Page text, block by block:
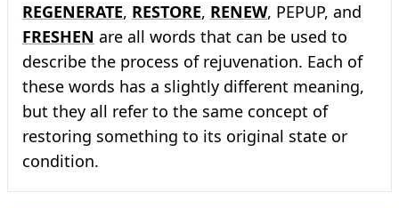
REGENERATE, RESTORE, RENEW, PEPUP, and
FRESHEN are all words that can be used to
describe the process of rejuvenation. Each of
these words has a slightly different meaning,
but they all refer to the same concept of
restoring something to its original state or
condition.